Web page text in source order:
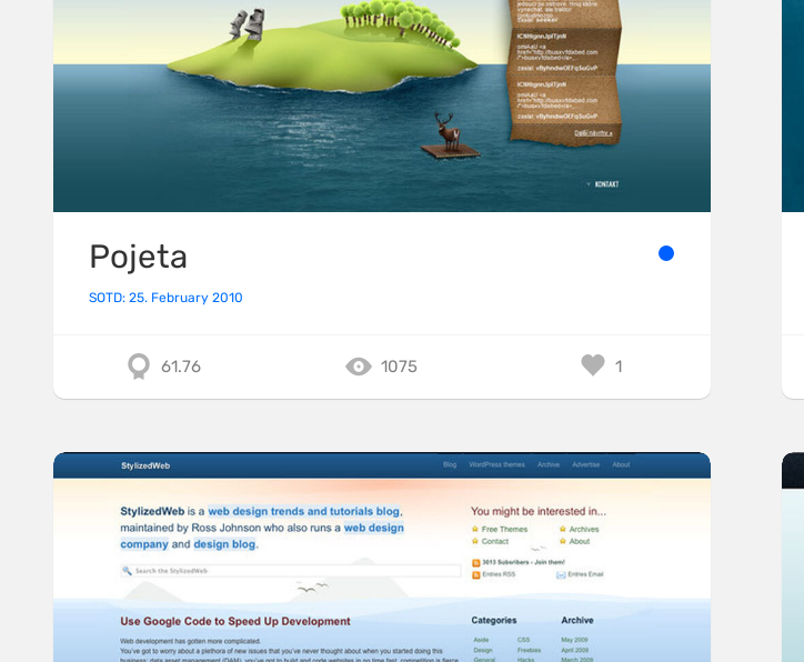
Pojeta
SOTD: 25. February 2010
61.76 1075 1